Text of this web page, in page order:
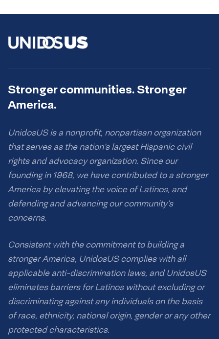
Stronger communities. Stronger
America.
UnidosUS is a nonprofit, nonpartisan organization
that serves as the nation’s largest Hispanic civil
rights and advocacy organization. Since our
founding in 1968, we have contributed to a stronger
America by elevating the voice of Latinos, and
defending and advancing our community’s
concerns.
Consistent with the commitment to building a
stronger America, UnidosUS complies with all
applicable anti-discrimination laws, and UnidosUS
eliminates barriers for Latinos without excluding or
discriminating against any individuals on the basis
of race, ethnicity, national origin, gender or any other
protected characteristics.